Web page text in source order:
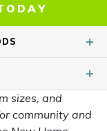
sizes, and
community and